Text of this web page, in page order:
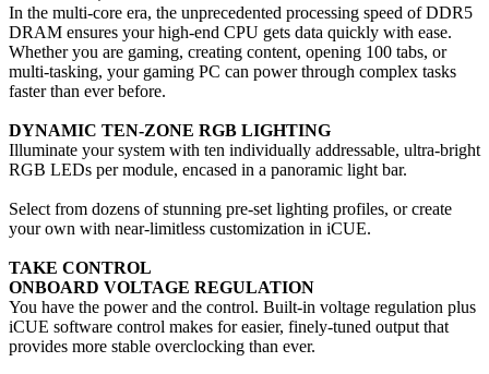
In the multi-core era, the unprecedented processing speed of DDR5
DRAM ensures your high-end CPU gets data quickly with ease.
Whether you are gaming, creating content, opening 100 tabs, or
multi-tasking, your gaming PC can power through complex tasks
faster than ever before.
DYNAMIC TEN-ZONE RGB LIGHTING
Illuminate your system with ten individually addressable, ultra-bright
RGB LEDs per module, encased in a panoramic light bar.
Select from dozens of stunning pre-set lighting profiles, or create
your own with near-limitless customization in iCUE.
TAKE CONTROL
ONBOARD VOLTAGE REGULATION
You have the power and the control. Built-in voltage regulation plus
iCUE software control makes for easier, finely-tuned output that
provides more stable overclocking than ever.